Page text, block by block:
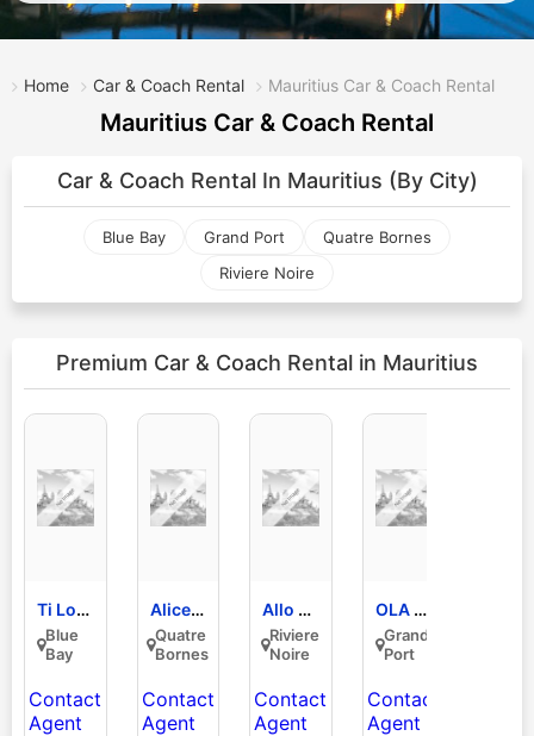
Home Car & Coach Rental Mauritius Car & Coach Rental
Mauritius Car & Coach Rental
Car & Coach Rental In Mauritius (By City)
Blue Bay Grand Port
Quatre Bornes
Riviere Noire
Premium Car & Coach Rental in Mauritius
Ti Loto Car Rental Ltd
Blue
Bay
Contact
Agent
Alice Car Rental Mauritius Location De Voitures
Quatre
Bornes
Contact
Agent
Allo Car Rental
Riviere
Noire
Contact
Agent
OLA Mauritius Car Rental
Grand
Port
Contact
Agent